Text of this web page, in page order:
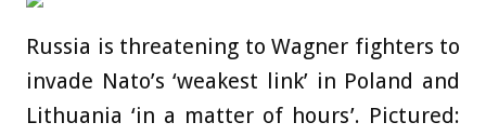
Russia is threatening to Wagner fighters to
invade Nato’s ‘weakest link’ in Poland and
Lithuania ‘in a matter of hours’. Pictured: